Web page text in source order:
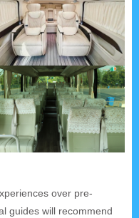
over pre-
guides will recommend